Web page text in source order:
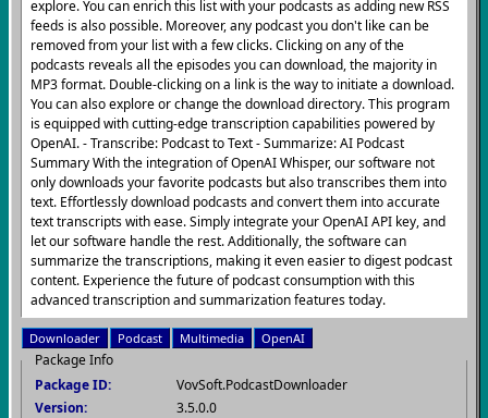
explore. You can enrich this list with your podcasts as adding new RSS
feeds is also possible. Moreover, any podcast you don't like can be
removed from your list with a few clicks. Clicking on any of the
podcasts reveals all the episodes you can download, the majority in
MP3 format. Double-clicking on a link is the way to initiate a download.
You can also explore or change the download directory. This program
is equipped with cutting-edge transcription capabilities powered by
OpenAI. - Transcribe: Podcast to Text - Summarize: AI Podcast
Summary With the integration of OpenAI Whisper, our software not
only downloads your favorite podcasts but also transcribes them into
text. Effortlessly download podcasts and convert them into accurate
text transcripts with ease. Simply integrate your OpenAI API key, and
let our software handle the rest. Additionally, the software can
summarize the transcriptions, making it even easier to digest podcast
content. Experience the future of podcast consumption with this
advanced transcription and summarization features today.
Downloader Podcast Multimedia OpenAI
Package Info
Package ID:
VovSoft.PodcastDownloader
Version:
3.5.0.0